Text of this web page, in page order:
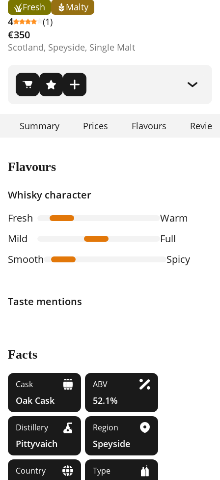
Fresh Malty
4 (1)
€350
Scotland, Speyside, Single Malt
Summary Prices Flavours
Flavours
Whisky character
Fresh
Warm
Mild
Full
Smooth
Spicy
Taste mentions
Facts
Cask
Oak Cask
ABV
52.1%
Distillery
Pittyvaich
Region
Speyside
Country Type